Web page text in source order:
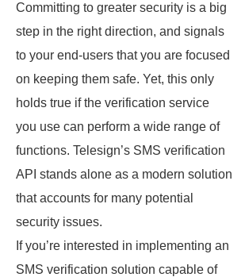
Committing to greater security is a big
step in the right direction, and signals
to your end-users that you are focused
on keeping them safe. Yet, this only
holds true if the verification service
you use can perform a wide range of
functions. Telesign’s SMS verification
API stands alone as a modern solution
that accounts for many potential
security issues.
If you’re interested in implementing an
SMS verification solution capable of